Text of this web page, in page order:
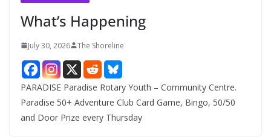
What’s Happening
July 30, 2026 The Shoreline
PARADISE Paradise Rotary Youth – Community Centre.
Paradise 50+ Adventure Club Card Game, Bingo, 50/50
and Door Prize every Thursday